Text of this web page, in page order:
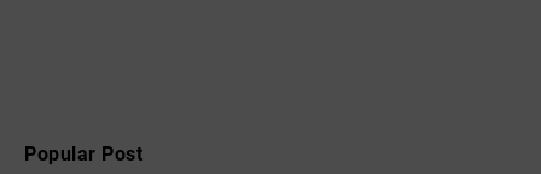
Popular Post